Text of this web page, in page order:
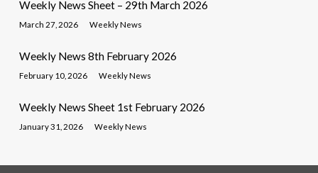
Weekly News Sheet – 29th March 2026
March 27, 2026 Weekly News
Weekly News 8th February 2026
February 10, 2026 Weekly News
Weekly News Sheet 1st February 2026
January 31, 2026 Weekly News